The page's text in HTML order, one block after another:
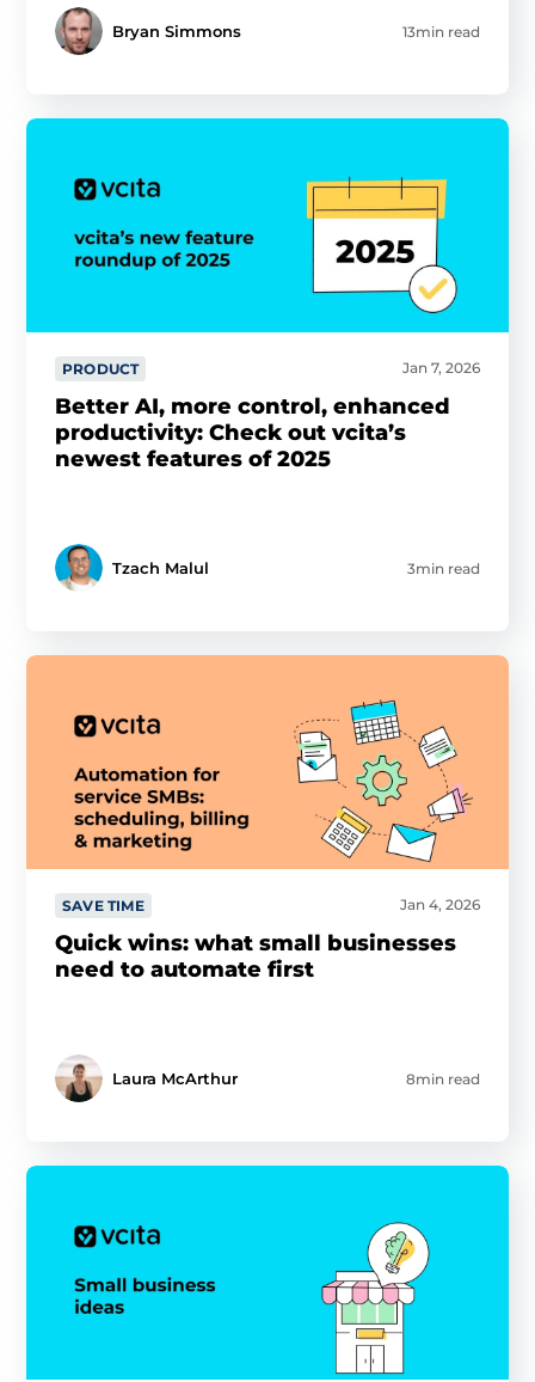
Bryan Simmons 13min read
PRODUCT Jan 7, 2026
Better AI, more control, enhanced
productivity: Check out vcita’s
newest features of 2025
Tzach Malul 3min read
SAVE TIME Jan 4, 2026
Quick wins: what small businesses
need to automate first
Laura McArthur 8min read